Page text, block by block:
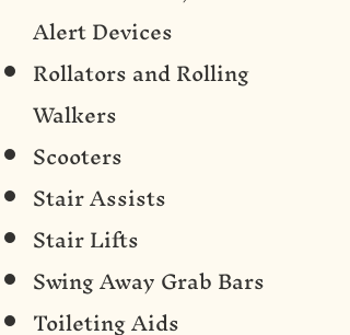
Alert Devices
Rollators and Rolling
Walkers
Scooters
Stair Assists
Stair Lifts
Swing Away Grab Bars
Toileting Aids